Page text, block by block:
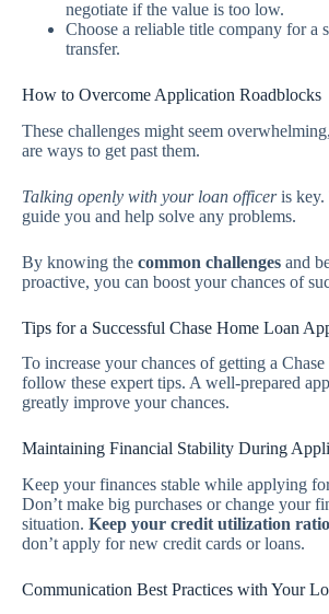
negotiate if the value is too low.
Choose a reliable title company for a
transfer.
How to Overcome Application Roadblocks
These challenges might seem
are ways to get past them.
Talking openly with your loan officeris key.
guide you and help solve any problems.
By knowing the common challenges and
proactive, you can boost your chances of
Tips for a Successful Chase Home Loan
To increase your chances of getting a
follow these expert tips. A well-prepared
greatly improve your chances.
Maintaining Financial Stability During
Keep your finances stable while applying
Don’t make big purchases or change your
situation. Keep your credit utilization
don’t apply for new credit cards or loans.
Communication Best Practices with Your